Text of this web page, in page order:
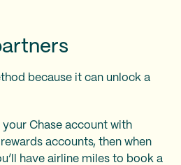
because it can unlock a
your Chase account with
accounts, then when
have airline miles to book a